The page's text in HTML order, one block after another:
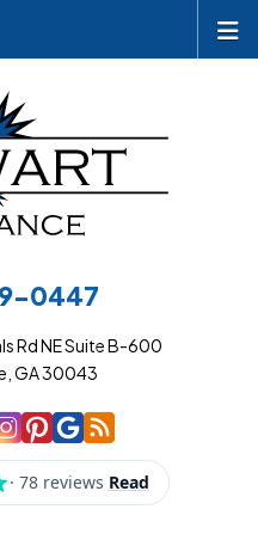
0447
Rd NE Suite B-600
GA 30043
Insurance
Insurance
Cowart
Cowart
Cowart
Cowart